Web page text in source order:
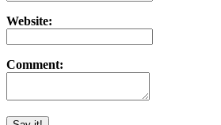
Website:
Comment: